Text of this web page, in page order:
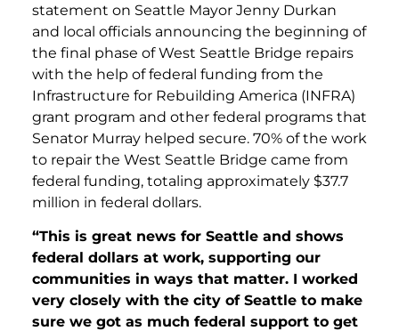
statement on Seattle Mayor Jenny Durkan
and local officials announcing the beginning of
the final phase of West Seattle Bridge repairs
with the help of federal funding from the
Infrastructure for Rebuilding America (INFRA)
grant program and other federal programs that
Senator Murray helped secure. 70% of the work
to repair the West Seattle Bridge came from
federal funding, totaling approximately $37.7
million in federal dollars.
“This is great news for Seattle and shows
federal dollars at work, supporting our
communities in ways that matter. I worked
very closely with the city of Seattle to make
sure we got as much federal support to get